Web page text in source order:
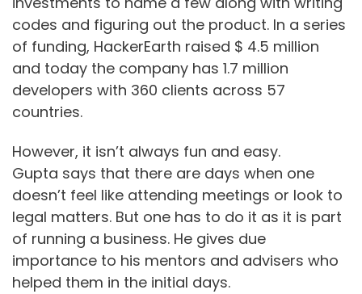
codes and figuring out the product. In a series
of funding, HackerEarth raised $ 4.5 million
and today the company has 1.7 million
developers with 360 clients across 57
countries.
However, it isn’t always fun and easy.
Gupta says that there are days when one
doesn’t feel like attending meetings or look to
legal matters. But one has to do it as it is part
of running a business. He gives due
importance to his mentors and advisers who
helped them in the initial days.